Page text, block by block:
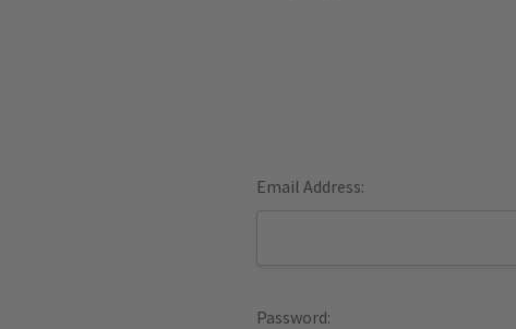
Email Address:
Password: